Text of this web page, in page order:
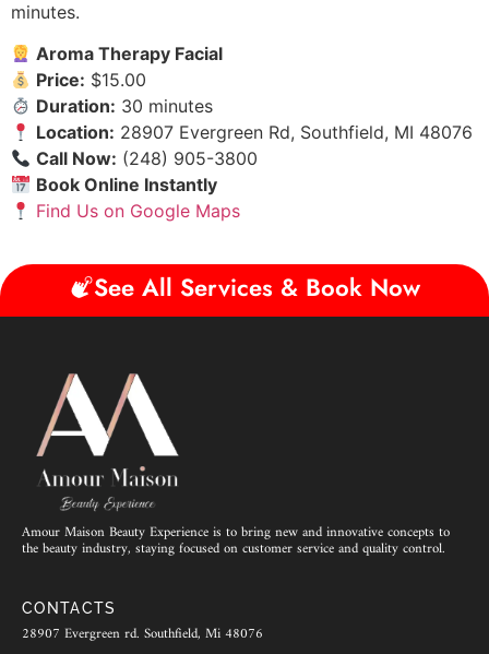
minutes.
Aroma Therapy Facial
Price: $15.00
Duration: 30 minutes
Location: 28907 Evergreen Rd, Southfield, MI 48076
Call Now: (248) 905-3800
Book Online Instantly
Find Us on Google Maps
See All Services & Book Now
Amour Maison Beauty Experience is to bring new and innovative concepts to
the beauty industry, staying focused on customer service and quality control.
CONTACTS
28907 Evergreen rd. Southfield, Mi 48076